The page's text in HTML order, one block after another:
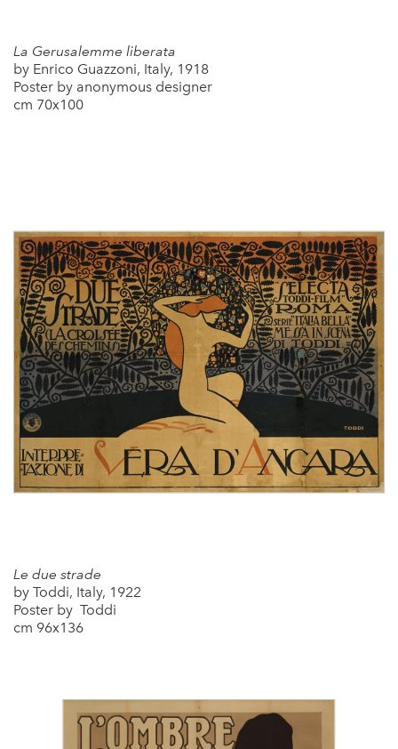
La Gerusalemme liberata
by Enrico Guazzoni, Italy, 1918
Poster by anonymous designer
cm 70x100
Le due strade
by Toddi, Italy, 1922
Poster by Toddi
cm 96x136